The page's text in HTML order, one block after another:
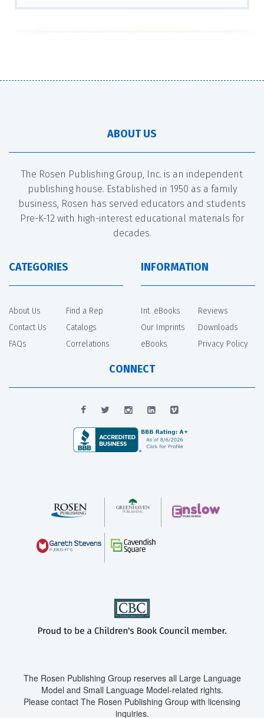
ABOUT US
The Rosen Publishing Group, Inc. is an independent
publishing house. Established in 1950 as a family
business, Rosen has served educators and students
Pre-K-12 with high-interest educational materials for
decades.
CATEGORIES
About Us
Contact Us
FAQs
Find a Rep
Catalogs
Correlations
INFORMATION
Int. eBooks
Our Imprints
eBooks
Reviews
Downloads
Privacy Policy
CONNECT
The Rosen Publishing Group reserves all Large Language
Model and Small Language Model-related rights.
Please contact The Rosen Publishing Group with licensing
inquiries.